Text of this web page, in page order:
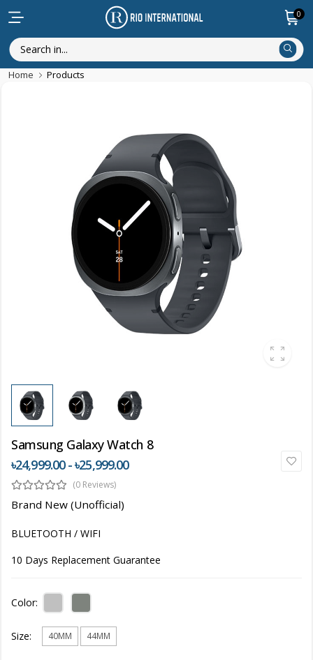
0
Home Products
Samsung Galaxy Watch 8
৳24,999.00 - ৳25,999.00
(0 Reviews)
Brand New (Unofficial)
BLUETOOTH / WIFI
10 Days Replacement Guarantee
Color:
Size: 40MM 44MM